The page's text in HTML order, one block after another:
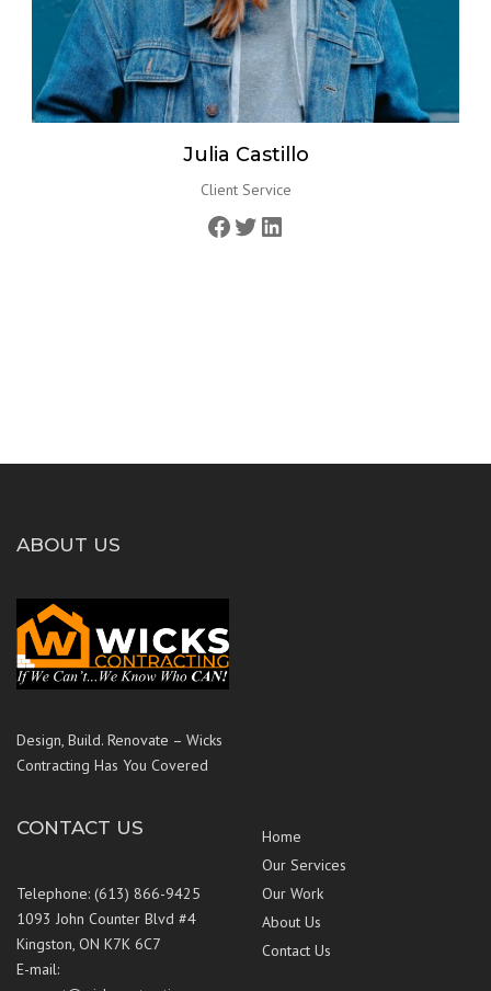
Julia Castillo
Client Service
Facebook Twitter LinkedIn
ABOUT US
Design, Build. Renovate – Wicks
Contracting Has You Covered
CONTACT US
Telephone: (613) 866-9425
1093 John Counter Blvd #4
Kingston, ON K7K 6C7
E-mail:
Home
Our Services
Our Work
About Us
Contact Us